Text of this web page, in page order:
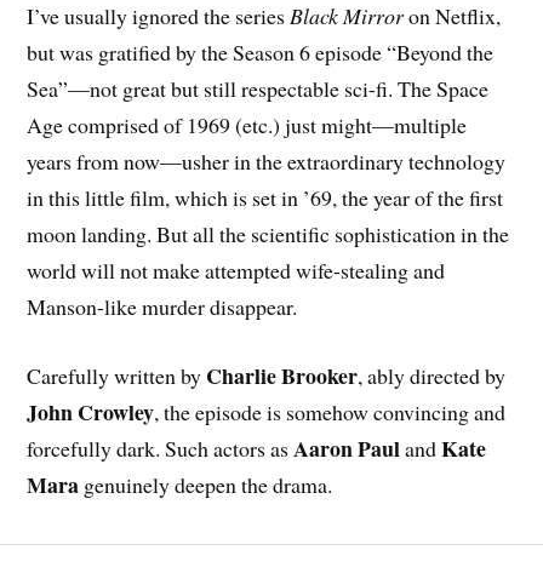
I’ve usually ignored the seriesBlack Mirroron Netflix,
but was gratified by the Season 6 episode “Beyond the
Sea”—not great but still respectable sci-fi. The Space
Age comprised of 1969 (etc.) just might—multiple
years from now—usher in the extraordinary technology
in this little film, which is set in ’69, the year of the first
moon landing. But all the scientific sophistication in the
world will not make attempted wife-stealing and
Manson-like murder disappear.
Carefully written by Charlie Brooker, ably directed by
John Crowley, the episode is somehow convincing and
forcefully dark. Such actors asAaron PaulandKate
Mara genuinely deepen the drama.